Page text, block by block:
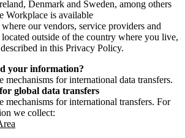
Denmark and Sweden, among others
Workplace is available
our vendors, service providers and
outside of the country where you live,
in this Privacy Policy.
your information?
mechanisms for international data transfers.
global data transfers
mechanisms for international transfers. For
we collect: